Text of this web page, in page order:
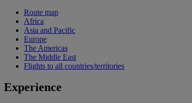
Route map
Africa
Asia and Pacific
Europe
The Americas
The Middle East
Flights to all countries/territories
Experience